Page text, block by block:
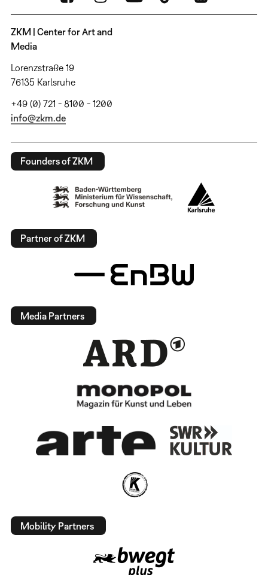
ZKM | Center for Art and
Media
Lorenzstraße 19
76135 Karlsruhe
+49 (0) 721 - 8100 - 1200
info@zkm.de
Founders of ZKM
Partner of ZKM
Media Partners
Mobility Partners